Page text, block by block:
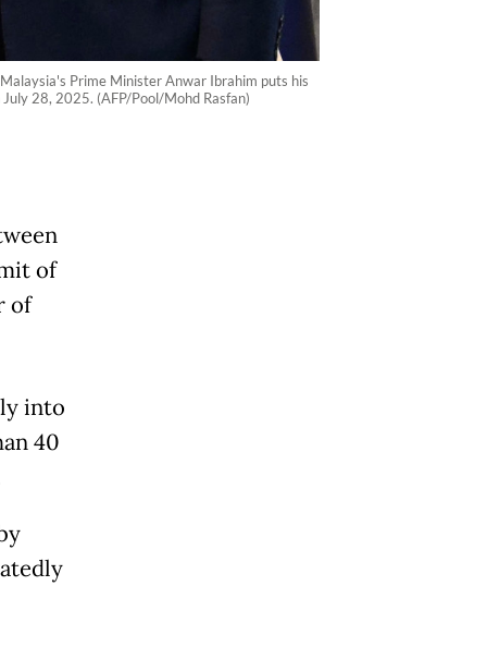
Prime Minister Anwar Ibrahim puts his
28, 2025. (AFP/Pool/Mohd Rasfan)
of
of
into
40